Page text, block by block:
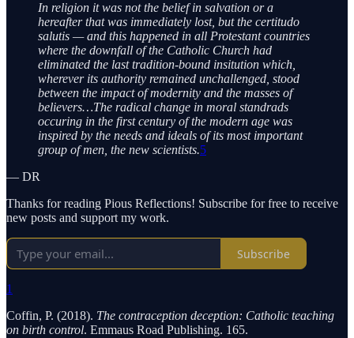
In religion it was not the belief in salvation or a
hereafter that was immediately lost, but the certitudo
salutis — and this happened in all Protestant countries
where the downfall of the Catholic Church had
eliminated the last tradition-bound insitution which,
wherever its authority remained unchallenged, stood
between the impact of modernity and the masses of
believers…The radical change in moral standrads
occuring in the first century of the modern age was
inspired by the needs and ideals of its most important
group of men, the new scientists.5
— DR
Thanks for reading Pious Reflections! Subscribe for free to receive
new posts and support my work.
Subscribe
1
Coffin, P. (2018). The contraception deception: Catholic teaching
on birth control. Emmaus Road Publishing. 165.